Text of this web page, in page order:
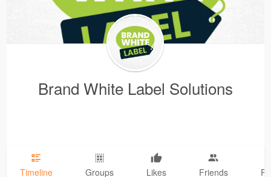
Brand White Label Solutions
Timeline Groups Likes Friends